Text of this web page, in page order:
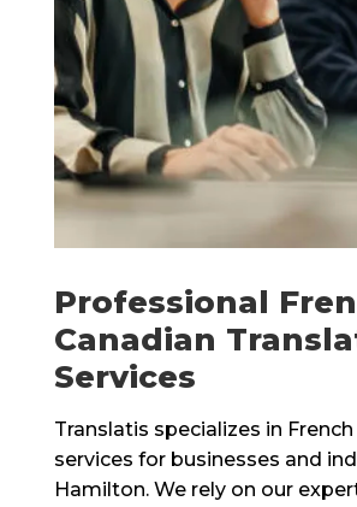
Professional
Canadian
Services
Translatis specializes in
services for businesses and
Hamilton. We rely on our